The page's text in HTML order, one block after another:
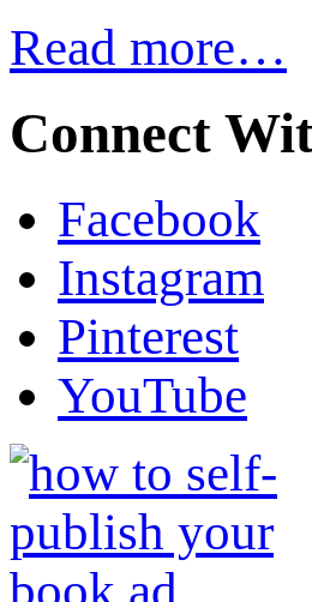
Read more…
Connect
Facebook
Instagram
Pinterest
YouTube